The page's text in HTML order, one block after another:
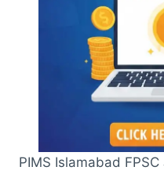
PIMS Islamabad